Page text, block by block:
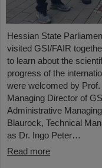
Hessian State
visited GSI/FAIR
to learn about the
progress of the
were welcomed by
Managing Director of
Administrative
Blaurock, Technical
as Dr. Ingo Peter…
Read more